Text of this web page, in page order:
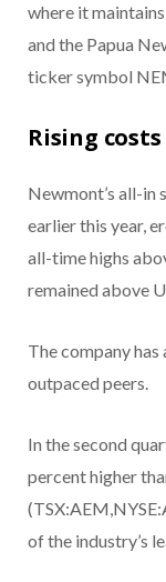
where it
and the Papua
ticker symbol
Rising
Newmont’s all-in
earlier this year,
all-time highs
remained above
The company
outpaced peers.
In the second
percent higher
of the industry’s